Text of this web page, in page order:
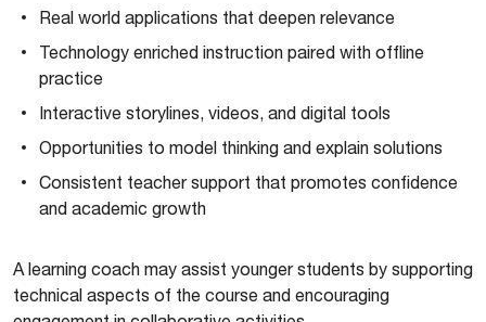
Real world applications that deepen relevance
Technology enriched instruction paired with offline
practice
Interactive storylines, videos, and digital tools
Opportunities to model thinking and explain solutions
Consistent teacher support that promotes confidence
and academic growth
A learning coach may assist younger students by supporting
technical aspects of the course and encouraging